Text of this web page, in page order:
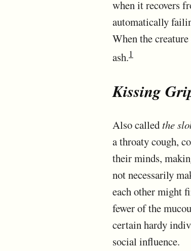
when it recovers
automatically
When the
ash.1
Kissing
Also called the
a throaty cough,
their minds,
not necessarily
each other might
fewer of the
certain hardy
social influence.